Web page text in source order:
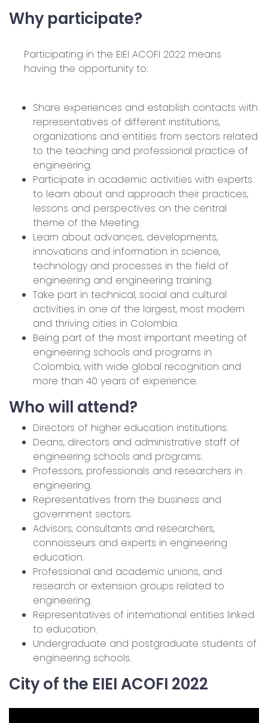
Why participate?
Participating in the EIEI ACOFI 2022 means
having the opportunity to:
Share experiences and establish contacts with
representatives of different institutions,
organizations and entities from sectors related
to the teaching and professional practice of
engineering.
Participate in academic activities with experts
to learn about and approach their practices,
lessons and perspectives on the central
theme of the Meeting.
Learn about advances, developments,
innovations and information in science,
technology and processes in the field of
engineering and engineering training.
Take part in technical, social and cultural
activities in one of the largest, most modern
and thriving cities in Colombia.
Being part of the most important meeting of
engineering schools and programs in
Colombia, with wide global recognition and
more than 40 years of experience.
Who will attend?
Directors of higher education institutions.
Deans, directors and administrative staff of
engineering schools and programs.
Professors, professionals and researchers in
engineering.
Representatives from the business and
government sectors.
Advisors, consultants and researchers,
connoisseurs and experts in engineering
education.
Professional and academic unions, and
research or extension groups related to
engineering.
Representatives of international entities linked
to education.
Undergraduate and postgraduate students of
engineering schools.
City of the EIEI ACOFI 2022